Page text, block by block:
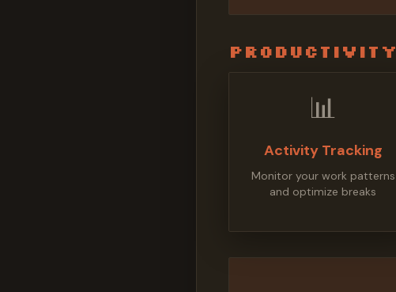
Productivity
📊
Activity Tracking
Monitor your work patterns
and optimize breaks